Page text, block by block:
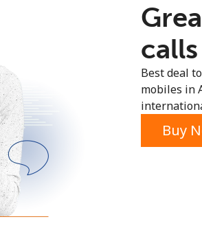
Best deal
mobiles in
Buy